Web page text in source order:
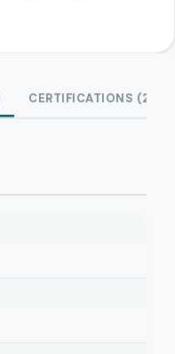
CERTIFICATIONS (2)